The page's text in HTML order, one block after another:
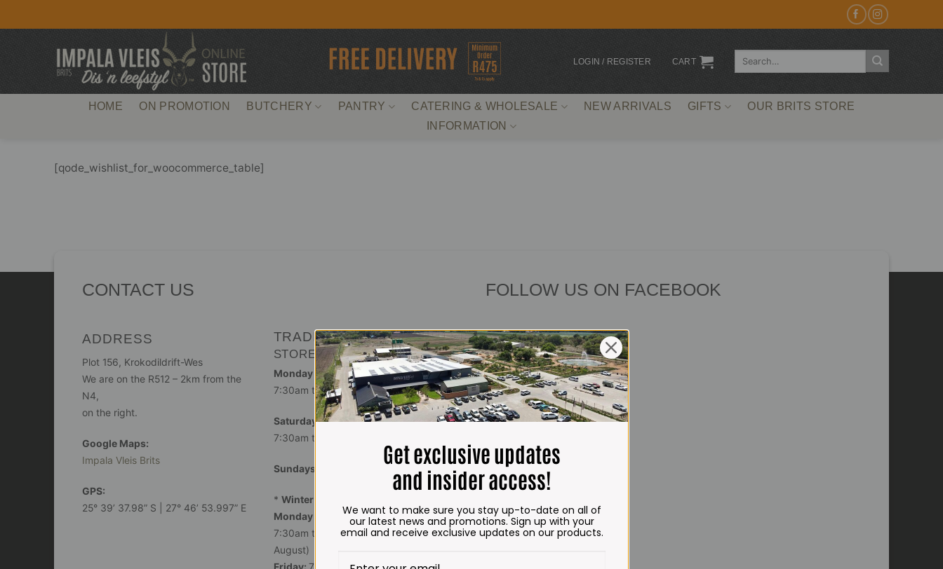
LOGIN / REGISTER CART
Search
HOME ON PROMOTION BUTCHERY PANTRY CATERING & WHOLESALE NEW ARRIVALS GIFTS
OUR BRITS STORE
INFORMATION
[qode_wishlist_for_woocommerce_table]
CONTACT US
ADDRESS
Plot 156, Krokodildrift-Wes
We are on the R512 – 2km from the
N4,
on the right.
Google Maps:
Impala Vleis Brits
GPS:
25° 39’ 37.98” S | 27° 46’ 53.997” E
TRADING HOURS
STORE
Monday - Friday*:
7:30am to 6pm
Saturdays & Public holidays:
7:30am to 2:30pm
Sundays:
* Winter months
Monday – Thursday:
7:30am to 5:30pm (1 May to 31
August)
FOLLOW US ON FACEBOOK
Get exclusive updates
and insider access!
We want to make sure you stay up-to-date on all of
our latest news and promotions. Sign up with your
email and receive exclusive updates on our products.